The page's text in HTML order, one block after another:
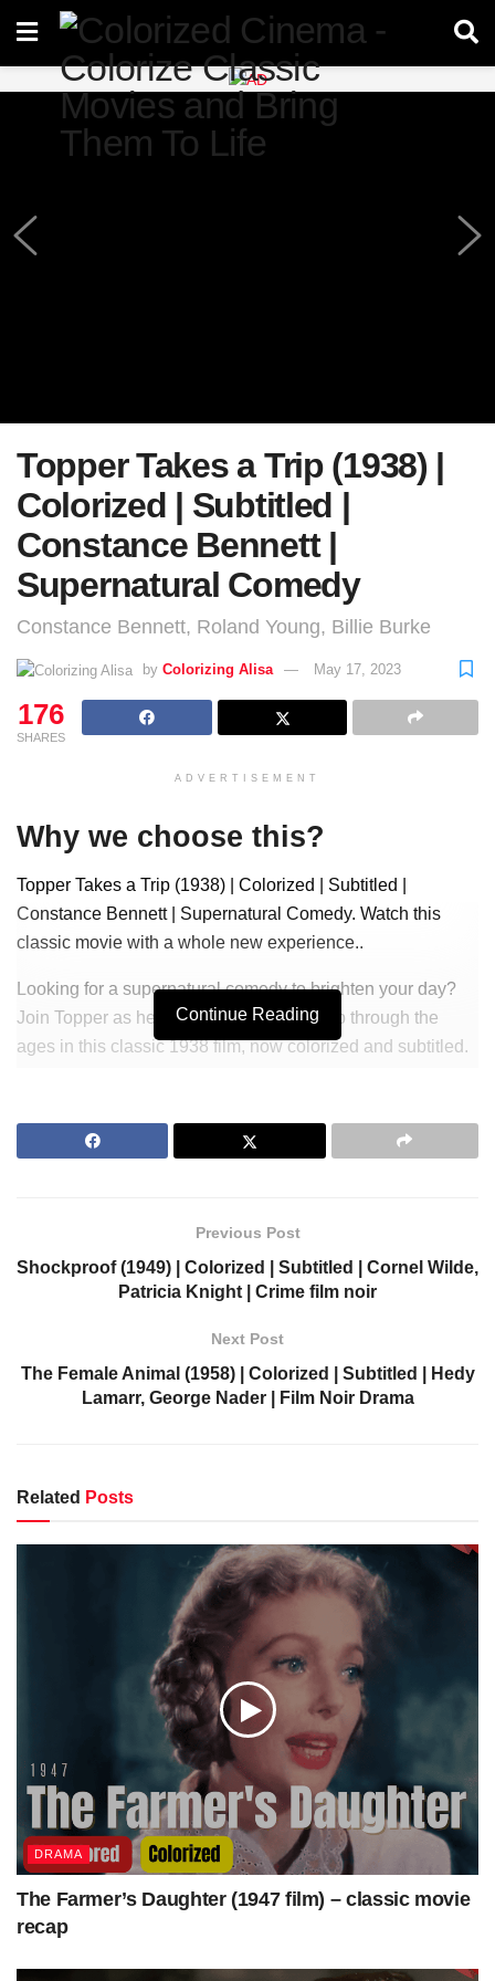
Topper Takes a Trip (1938) |
Colorized | Subtitled |
Constance Bennett |
Supernatural Comedy
Constance Bennett, Roland Young, Billie Burke
by Colorizing Alisa May 17, 2023
176
SHARES
ADVERTISEMENT
Why we choose this?
Topper Takes a Trip (1938) | Colorized | Subtitled |
Constance Bennett | Supernatural Comedy. Watch this
classic movie with a whole new experience..
Looking for a supernatural comedy to brighten your day?
Join Topper as he takes a wild & funny trip through the
ages in this classic 1938 film, now colorized and subtitled.
Get ready for an unforgettable adventure with Topper Takes
a Trip.
Support us via Donorbox:
https://colorizedcinema.com/go/donate
DIRECTV Stream – LIMITED TIME! Get $30 off over
https://colorizedcinema.com/go/directv-stream
Get Access to our colorized work “Some Like It Hot”
https://colorizedcinema.gumroad.com/l/SomeLikeItHot
Visit colorizedcinema.com to watch more colorized classic
movies/films just as Topper Takes a Trip (1938) | Colorized
| Subtitled | Constance Bennett | Supernatural Comedy.
Get Access to Full Download (MP4+SRT)
Continue Reading
Previous Post
Shockproof (1949) | Colorized | Subtitled | Cornel Wilde,
Patricia Knight | Crime film noir
Next Post
The Female Animal (1958) | Colorized | Subtitled | Hedy
Lamarr, George Nader | Film Noir Drama
Related Posts
DRAMA
The Farmer’s Daughter (1947 film) – classic movie
recap